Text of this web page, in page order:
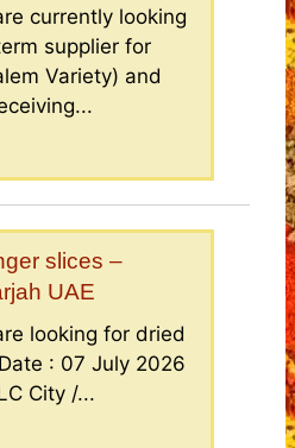
currently looking
supplier for
Variety) and
slices –
UAE
looking for dried
: 07 July 2026
City /...